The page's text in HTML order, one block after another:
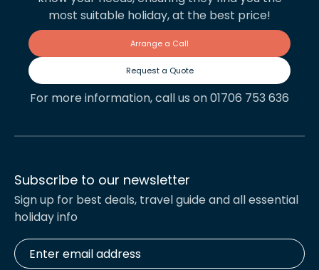
most suitable holiday, at the best price!
Arrange a Call
Request a Quote
For more information, call us on 01706 753 636
Subscribe to our newsletter
Sign up for best deals, travel guide and all essential
holiday info
Enter
email